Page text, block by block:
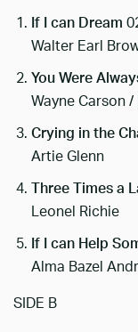
If I can Dream
Walter Earl
You Were
Wayne Carson
Crying in the
Artie Glenn
Three Times a
Leonel Richie
If I can Help
Alma Bazel
SIDE B